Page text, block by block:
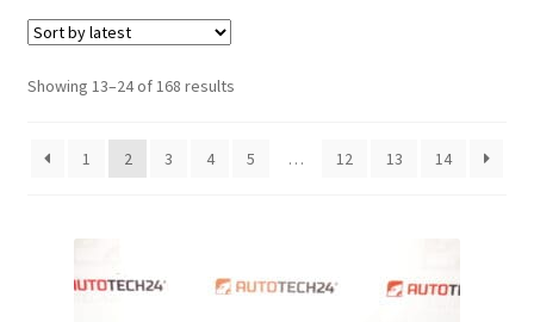
Checkout
CommerceOps OS
Complaint
Showing 13–24 of 168 resultsSorted
1
2 3 4 5 … 12 13 14